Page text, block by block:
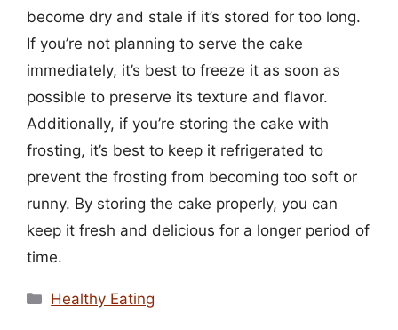
become dry and stale if it’s stored for too long.
If you’re not planning to serve the cake
immediately, it’s best to freeze it as soon as
possible to preserve its texture and flavor.
Additionally, if you’re storing the cake with
frosting, it’s best to keep it refrigerated to
prevent the frosting from becoming too soft or
runny. By storing the cake properly, you can
keep it fresh and delicious for a longer period of
time.
Categories
Healthy Eating